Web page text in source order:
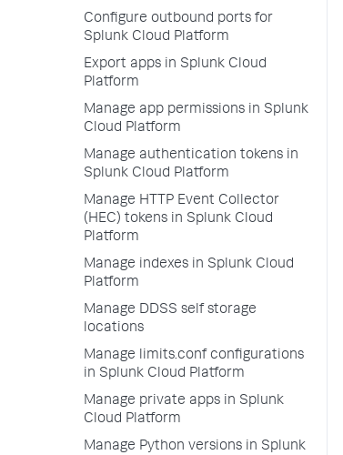
Configure outbound ports for
Splunk Cloud Platform
Export apps in Splunk Cloud
Platform
Manage app permissions in Splunk
Cloud Platform
Manage authentication tokens in
Splunk Cloud Platform
Manage HTTP Event Collector
(HEC) tokens in Splunk Cloud
Platform
Manage indexes in Splunk Cloud
Platform
Manage DDSS self storage
locations
Manage limits.conf configurations
in Splunk Cloud Platform
Manage private apps in Splunk
Cloud Platform
Manage Python versions in Splunk